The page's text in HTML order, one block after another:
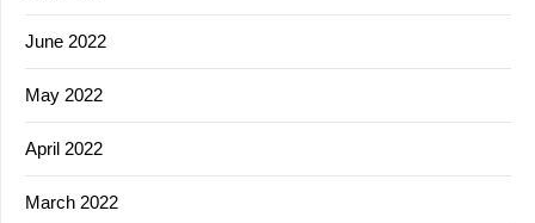
June 2022
May 2022
April 2022
March 2022